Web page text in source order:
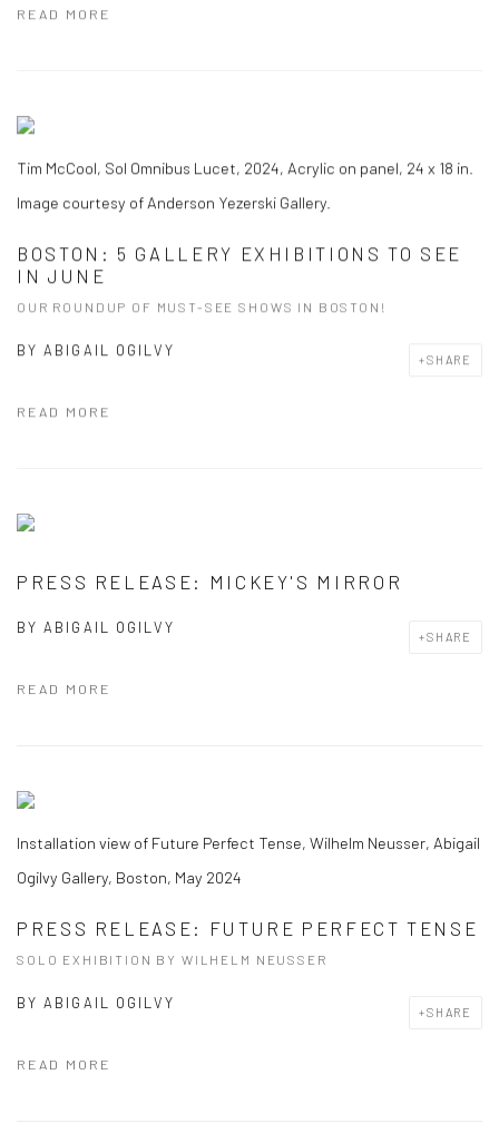
READ MORE
Tim McCool, Sol Omnibus Lucet, 2024, Acrylic on panel, 24 x 18 in.
Image courtesy of Anderson Yezerski Gallery.
BOSTON: 5 GALLERY EXHIBITIONS TO SEE
IN JUNE
OUR ROUNDUP OF MUST-SEE SHOWS IN BOSTON!
BYABIGAIL OGILVY
SHARE
READ MORE
PRESS RELEASE: MICKEY'S MIRROR
BYABIGAIL OGILVY
SHARE
READ MORE
Installation view of Future Perfect Tense, Wilhelm Neusser, Abigail
Ogilvy Gallery, Boston, May 2024
PRESS RELEASE: FUTURE PERFECT TENSE
SOLO EXHIBITION BY WILHELM NEUSSER
BYABIGAIL OGILVY
SHARE
READ MORE